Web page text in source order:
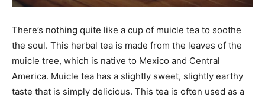
There’s nothing quite like a cup of muicle tea to soothe
the soul. This herbal tea is made from the leaves of the
muicle tree, which is native to Mexico and Central
America. Muicle tea has a slightly sweet, slightly earthy
taste that is simply delicious. This tea is often used as a